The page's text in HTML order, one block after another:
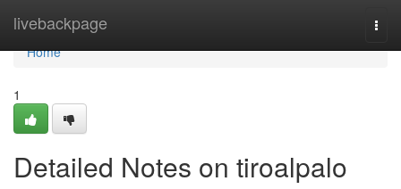
livebackpage
Home
Home
1
Detailed Notes on tiroalpalo